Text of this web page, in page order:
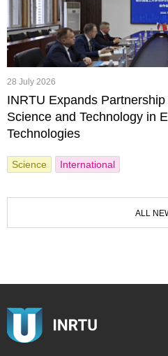
28 July 2026
INRTU Expands
Science and Technology in
Technologies
Science International
ALL